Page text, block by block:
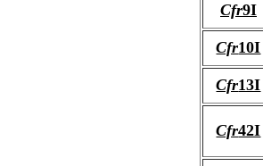
Cfr9I
Cfr10I
Cfr13I
Cfr42I